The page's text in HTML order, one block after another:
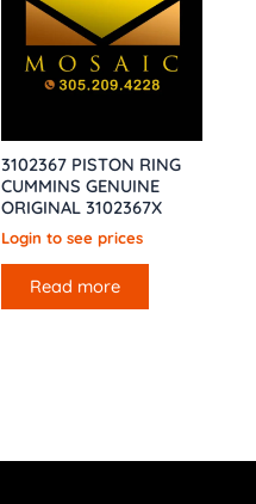
3102367 PISTON RING
CUMMINS GENUINE
ORIGINAL 3102367X
Login to see prices
Read more